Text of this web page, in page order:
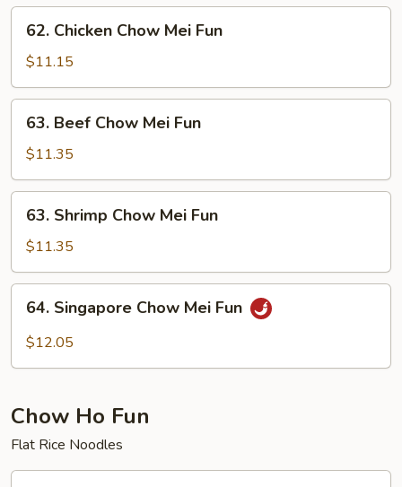
Mei
Fun
Chicken
Chow
Mei
Fun
62. Chicken Chow Mei Fun
$11.15
Beef
Chow
Mei
Fun
63. Beef Chow Mei Fun
$11.35
Shrimp
Chow
Mei
Fun
63. Shrimp Chow Mei Fun
$11.35
Singapore
Chow
64. Singapore Chow Mei Fun
$12.05
Chow Ho Fun
Flat Rice Noodles